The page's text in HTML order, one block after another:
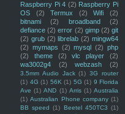
Raspberry Pi 4 (2) Raspberry Pi
OS
(2) Termux (2) Wifi
(2)
bitnami
(2) broadband
(2)
defiance (2) error (2) gimp (2) git
(2) grub (2) librelab (2) mingw64
(2) mymaps (2) mysql (2) php
(2)
theme (2) vlc player
(2)
wa3002g4
(2) webzash (2)
3.5mm Audio Jack (1) 3G router
(1) 4G (1) 56K (1) 5G (1) 9 Florida
Ave (1) AND (1) Arris (1) Australia
(1) Australian Phone company (1)
BB speed (1) Beetel 450TC3 (1)